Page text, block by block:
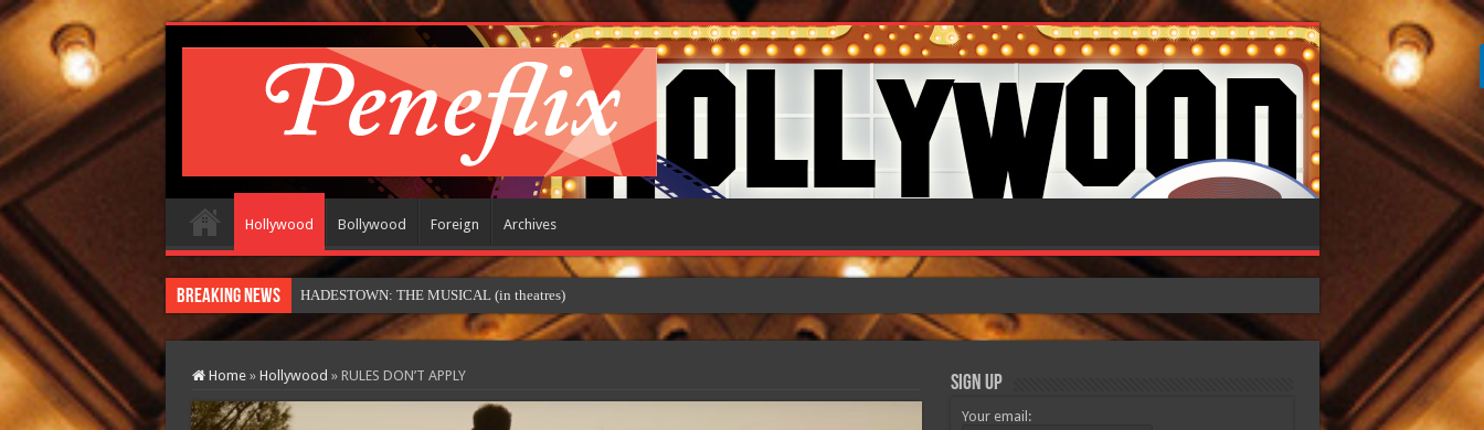
Hollywood Bollywood Foreign Archives
Breaking News HADESTOWN: THE MUSICAL (in theatres)
Home » Hollywood » RULES DON’T APPLY Sign Up
Your email: